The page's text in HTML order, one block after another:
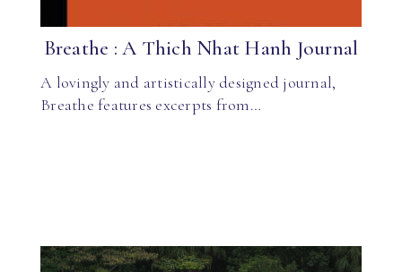
Breathe : A Thich Nhat Hanh Journal
A lovingly and artistically designed journal,
Breathe features excerpts from…